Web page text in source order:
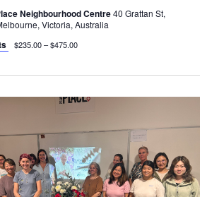
Neighbourhood Centre40 Grattan St,
Victoria, Australia
$235.00 – $475.00